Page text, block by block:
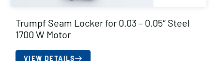
Trumpf Seam Locker for 0.03 – 0.05″ Steel
1700 W Motor
VIEW DETAILS